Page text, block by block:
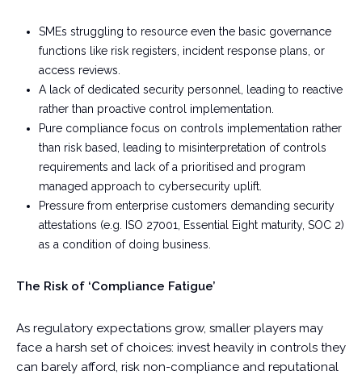
SMEs struggling to resource even the basic governance
functions like risk registers, incident response plans, or
access reviews.
A lack of dedicated security personnel, leading to reactive
rather than proactive control implementation.
Pure compliance focus on controls implementation rather
than risk based, leading to misinterpretation of controls
requirements and lack of a prioritised and program
managed approach to cybersecurity uplift.
Pressure from enterprise customers demanding security
attestations (e.g. ISO 27001, Essential Eight maturity, SOC 2)
as a condition of doing business.
The Risk of ‘Compliance Fatigue’
As regulatory expectations grow, smaller players may
face a harsh set of choices: invest heavily in controls they
can barely afford, risk non-compliance and reputational